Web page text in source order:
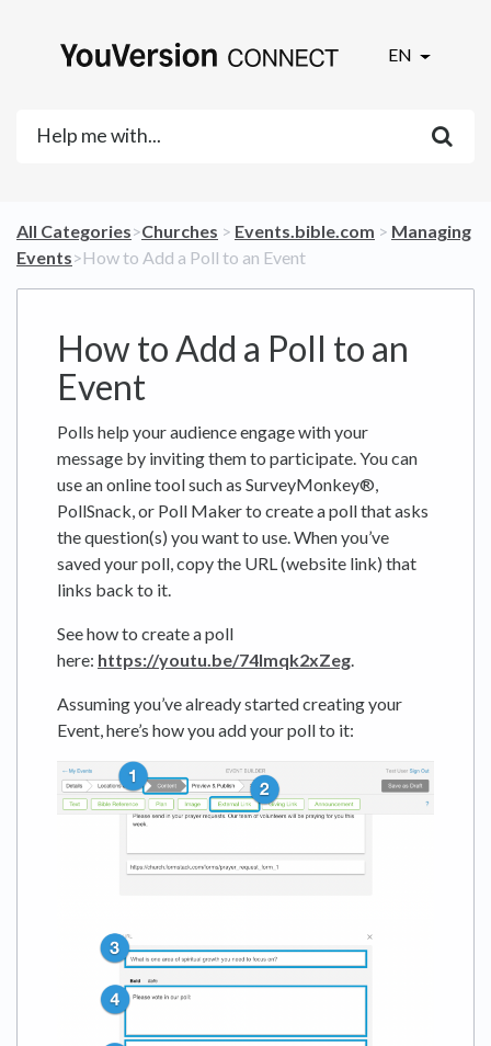
EN
All Categories​>​​Churches ​ > ​ ​Events.bible.com ​ > ​ ​Managing
Events​>​ How to Add a Poll to an Event
How to Add a Poll to an
Event
Polls help your audience engage with your
message by inviting them to participate. You can
use an online tool such as SurveyMonkey®,
PollSnack, or Poll Maker to create a poll that asks
the question(s) you want to use. When you’ve
saved your poll, copy the URL (website link) that
links back to it.
See how to create a poll
here: https://youtu.be/74lmqk2xZeg.
Assuming you’ve already started creating your
Event, here’s how you add your poll to it: